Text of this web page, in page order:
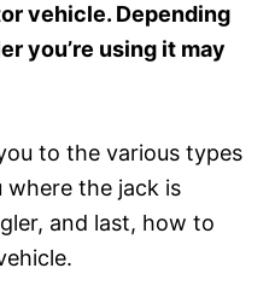
vehicle. Depending
you’re using it may
to the various types
the jack is
and last, how to